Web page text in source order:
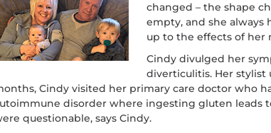
changed – the shape
empty, and she always
up to the effects of her
Cindy divulged her
diverticulitis. Her stylist
Cindy visited her primary care doctor who
disorder where ingesting gluten leads
questionable, says Cindy.